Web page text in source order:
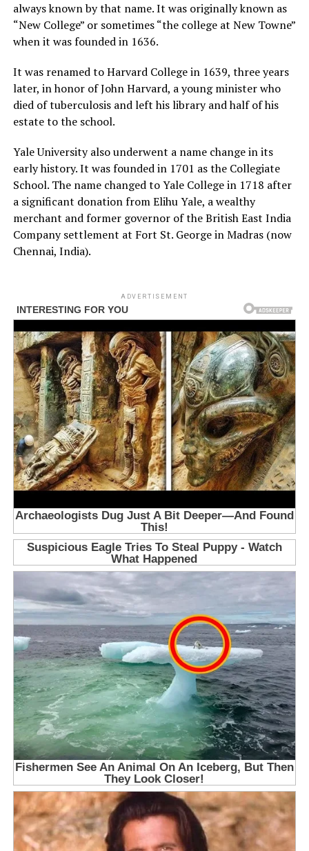
always known by that name. It was originally known as
“New College” or sometimes “the college at New Towne”
when it was founded in 1636.
It was renamed to Harvard College in 1639, three years
later, in honor of John Harvard, a young minister who
died of tuberculosis and left his library and half of his
estate to the school.
Yale University also underwent a name change in its
early history. It was founded in 1701 as the Collegiate
School. The name changed to Yale College in 1718 after
a significant donation from Elihu Yale, a wealthy
merchant and former governor of the British East India
Company settlement at Fort St. George in Madras (now
Chennai, India).
ADVERTISEMENT